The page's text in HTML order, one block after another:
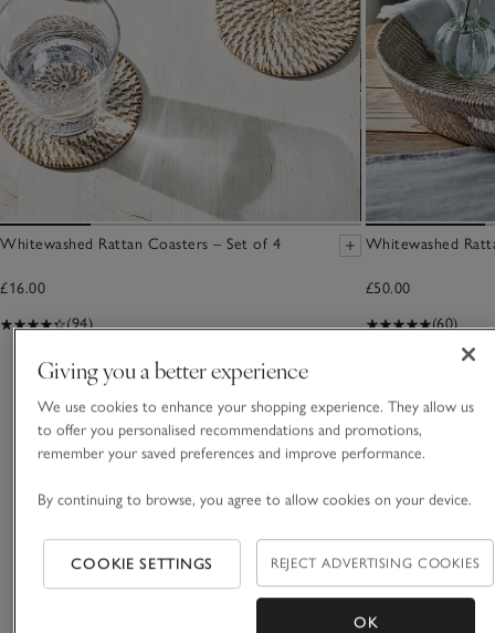
Whitewashed Rattan Coasters – Set of 4
£16.00
(94)
Whitewashed
£50.00
(60)
You May Also Like
Giving you a better experience
We use cookies to enhance your shopping experience. They allow us
to offer you personalised recommendations and promotions,
remember your saved preferences and improve performance.
By continuing to browse, you agree to allow cookies on your device.
COOKIE SETTINGS REJECT ADVERTISING COOKIES
OK